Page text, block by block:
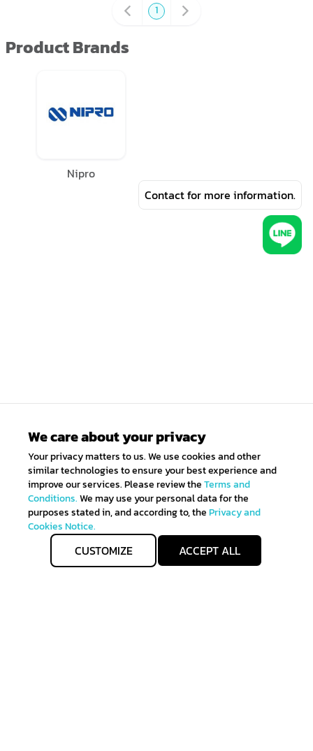
1
Product Brands
Nipro
We care about your privacy
Your privacy matters to us. We use cookies and other
similar technologies to ensure your best experience and
improve our services. Please review theTerms and
Conditions.We may use your personal data for the
purposes stated in, and according to, thePrivacy and
Cookies Notice.
CUSTOMIZE ACCEPT ALL
Contact for more information.